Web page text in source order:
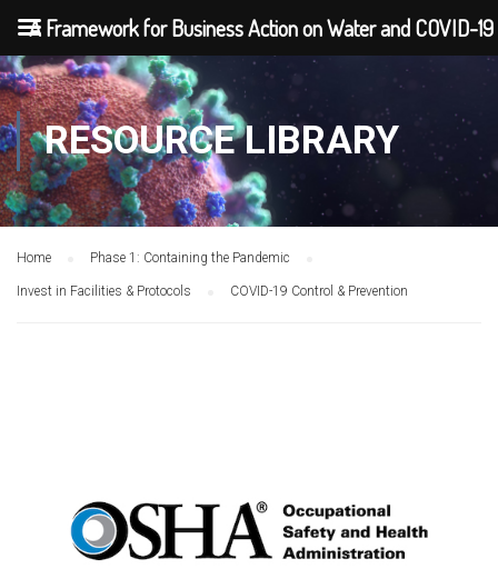
RESOURCE LIBRARY
Home Phase 1: Containing the Pandemic
Invest in Facilities & Protocols COVID-19 Control & Prevention
A Framework for Business Action on Water and COVID-19